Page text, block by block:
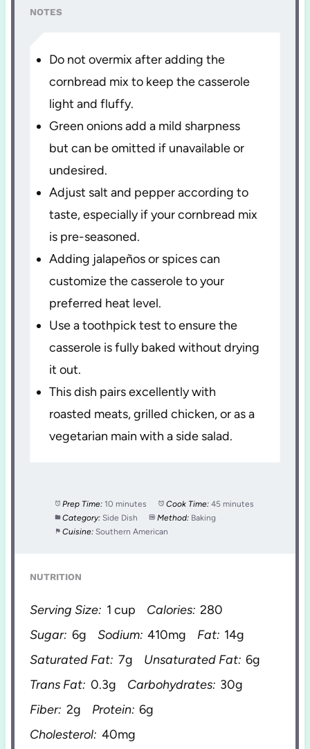
NOTES
Do not overmix after adding the
cornbread mix to keep the casserole
light and fluffy.
Green onions add a mild sharpness
but can be omitted if unavailable or
undesired.
Adjust salt and pepper according to
taste, especially if your cornbread mix
is pre-seasoned.
Adding jalapeños or spices can
customize the casserole to your
preferred heat level.
Use a toothpick test to ensure the
casserole is fully baked without drying
it out.
This dish pairs excellently with
roasted meats, grilled chicken, or as a
vegetarian main with a side salad.
Prep Time: 10 minutes Cook Time: 45 minutes
Category: Side Dish Method: Baking
Cuisine: Southern American
NUTRITION
Serving Size: 1 cup Calories: 280
Sugar: 6g Sodium: 410mg Fat: 14g
Saturated Fat: 7g Unsaturated Fat: 6g
Trans Fat: 0.3g Carbohydrates: 30g
Fiber: 2g Protein: 6g
Cholesterol: 40mg